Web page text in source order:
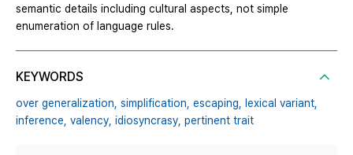
semantic details including cultural aspects, not simple
enumeration of language rules.
KEYWORDS
over generalization, simplification, escaping, lexical variant,
inference, valency, idiosyncrasy, pertinent trait